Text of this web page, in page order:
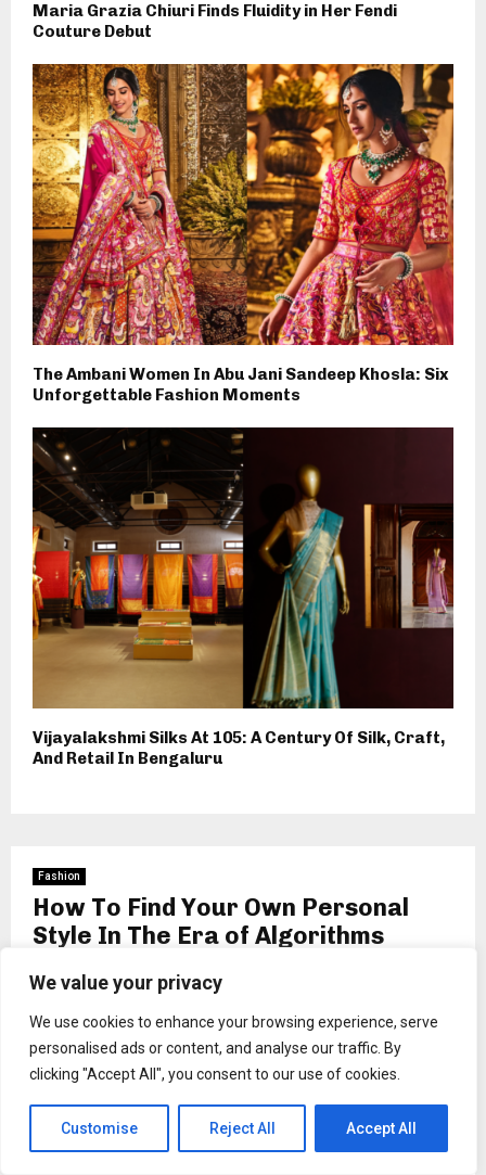
We value your privacy
We use cookies to enhance your browsing experience, serve
personalised ads or content, and analyse our traffic. By
clicking "Accept All", you consent to our use of cookies.
Customise Reject All Accept All
Maria Grazia Chiuri Finds Fluidity in Her Fendi
Couture Debut
The Ambani Women In Abu Jani Sandeep Khosla: Six
Unforgettable Fashion Moments
Vijayalakshmi Silks At 105: A Century Of Silk, Craft,
And Retail In Bengaluru
Fashion
How To Find Your Own Personal
Style In The Era of Algorithms